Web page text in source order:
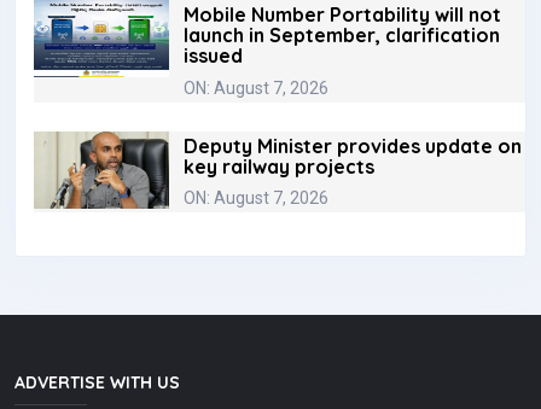
Mobile Number Portability will not
launch in September, clarification
issued
ON: August 7, 2026
Deputy Minister provides update on
key railway projects
ON: August 7, 2026
ADVERTISE WITH US